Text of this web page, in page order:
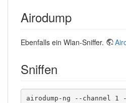
Airodump
Ebenfalls ein Wlan-Sniffer.
Sniffen
airodump-ng --channel 1